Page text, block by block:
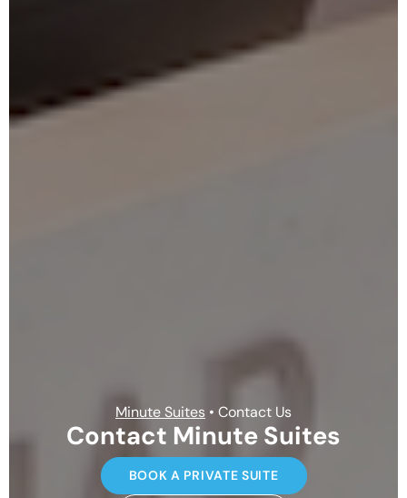
Minute Suites • Contact Us
Contact Minute Suites
BOOK A PRIVATE SUITE